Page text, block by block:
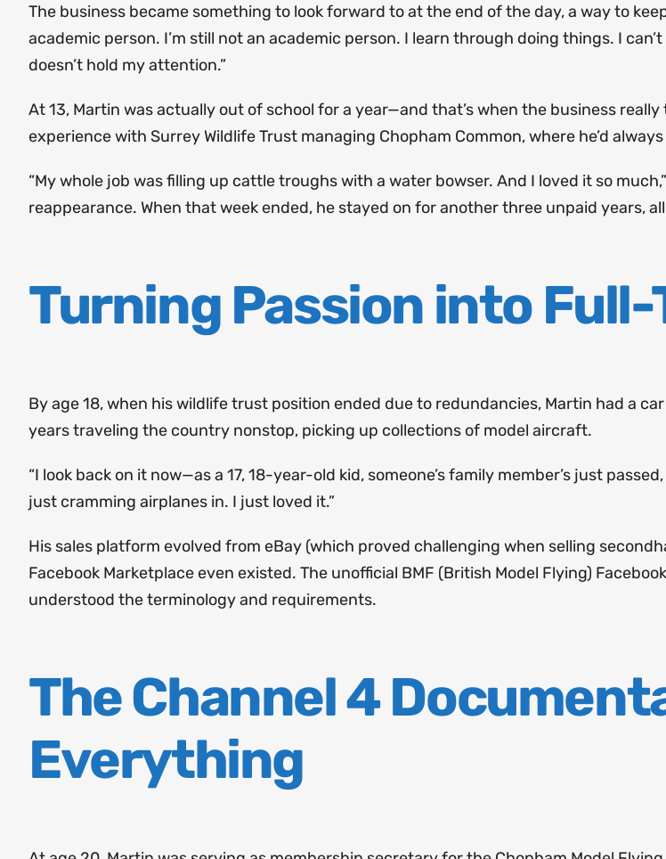
The business became something to look forward to at the end of the day, a way to
academic person. I’m still not an academic person. I learn through doing things. I
doesn’t hold my attention.”
At 13, Martin was actually out of school for a year—and that’s when the business
experience with Surrey Wildlife Trust managing Chopham Common, where he’d
“My whole job was filling up cattle troughs with a water bowser. And I loved it so
reappearance. When that week ended, he stayed on for another three unpaid years,
Turning Passion into
By age 18, when his wildlife trust position ended due to redundancies, Martin had a
years traveling the country nonstop, picking up collections of model aircraft.
“I look back on it now—as a 17, 18-year-old kid, someone’s family member’s just
just cramming airplanes in. I just loved it.”
His sales platform evolved from eBay (which proved challenging when selling
Facebook Marketplace even existed. The unofficial BMF (British Model Flying)
understood the terminology and requirements.
The Channel 4
Everything